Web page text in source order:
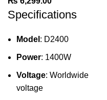
Specifications
Model : D2400
Power: 1400W
Voltage: Worldwide
voltage